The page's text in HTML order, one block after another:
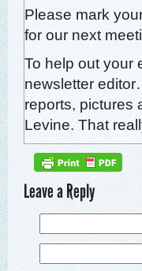
Please mark
for our next
To help out your
newslet­ter
reports, pic­tures
Levine. That
Leave a Reply